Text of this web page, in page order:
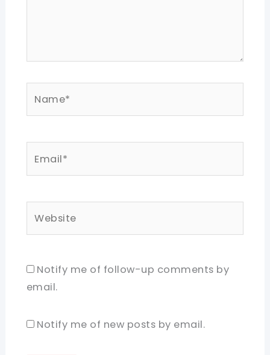
Notify me of follow-up comments by
email.
Notify me of new posts by email.